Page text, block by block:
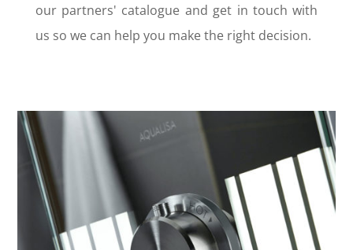
our partners' catalogue and get in touch with
us so we can help you make the right decision.